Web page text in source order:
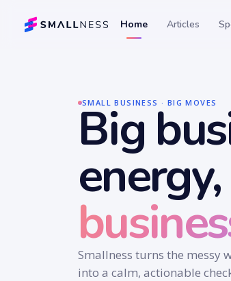
Home Articles
SMALL BUSINESS · BIG MOVES
Big
energy,
Smallness turns the messy
into a calm, actionable